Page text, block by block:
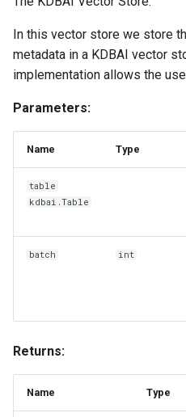
i
z
n
h
In this vector store we store
metadata in a KDBAI vector
implementation allows the
Parameters:
Name Type
table
kdbai.Table
batch int
Returns:
Name Type